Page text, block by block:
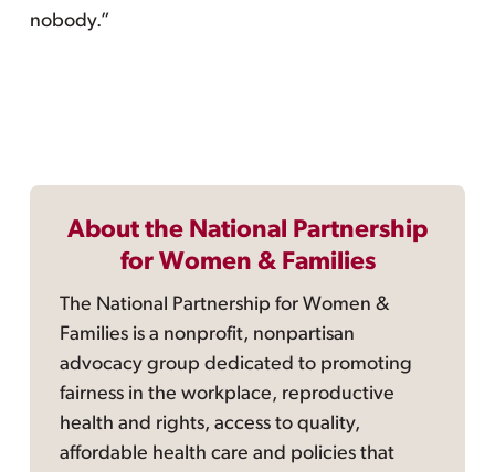
nobody.”
About the National Partnership
for Women & Families
The National Partnership for Women &
Families is a nonprofit, nonpartisan
advocacy group dedicated to promoting
fairness in the workplace, reproductive
health and rights, access to quality,
affordable health care and policies that